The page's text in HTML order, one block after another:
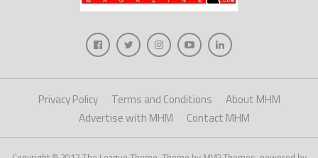
Privacy Policy Terms and Conditions
About MHM
Advertise with MHM
Contact MHM